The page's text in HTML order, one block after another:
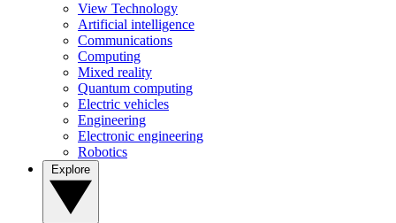
View Technology
Artificial intelligence
Communications
Computing
Mixed reality
Quantum computing
Electric vehicles
Engineering
Electronic engineering
Robotics